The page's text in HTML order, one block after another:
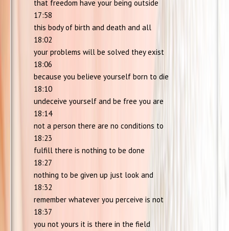
that freedom have your being outside
17:58
this body of birth and death and all
18:02
your problems will be solved they exist
18:06
because you believe yourself born to die
18:10
undeceive yourself and be free you are
18:14
not a person there are no conditions to
18:23
fulfill there is nothing to be done
18:27
nothing to be given up just look and
18:32
remember whatever you perceive is not
18:37
you not yours it is there in the field